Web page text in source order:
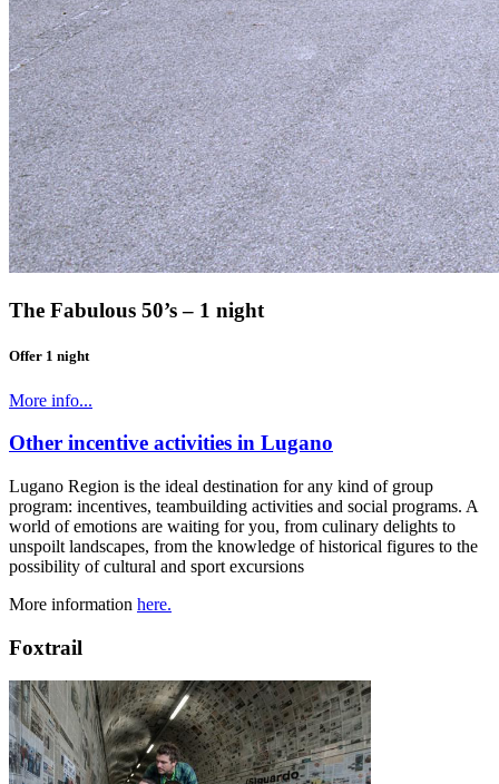
The Fabulous 50’s – 1 night
Offer 1 night
More info...
Other incentive activities in Lugano
Lugano Region is the ideal destination for any kind of group
program: incentives, teambuilding activities and social programs. A
world of emotions are waiting for you, from culinary delights to
unspoilt landscapes, from the knowledge of historical figures to the
possibility of cultural and sport excursions
More information here.
Foxtrail